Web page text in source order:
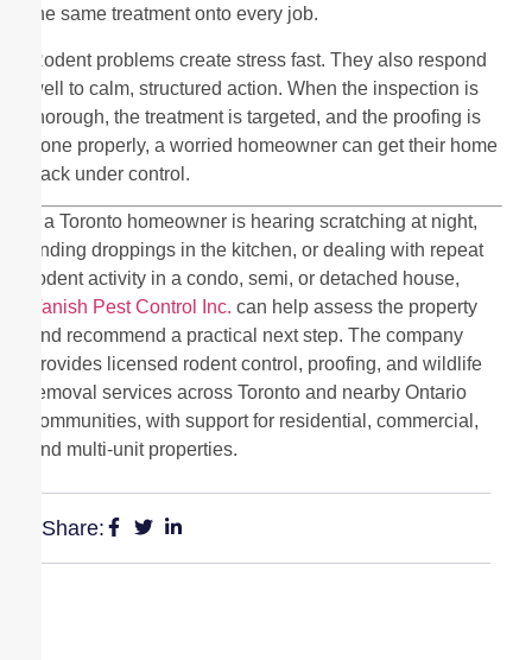
the same treatment onto every job.
Rodent problems create stress fast. They also respond
well to calm, structured action. When the inspection is
thorough, the treatment is targeted, and the proofing is
done properly, a worried homeowner can get their home
back under control.
If a Toronto homeowner is hearing scratching at night,
finding droppings in the kitchen, or dealing with repeat
rodent activity in a condo, semi, or detached house,
Vanish Pest Control Inc. can help assess the property
and recommend a practical next step. The company
provides licensed rodent control, proofing, and wildlife
removal services across Toronto and nearby Ontario
communities, with support for residential, commercial,
and multi-unit properties.
Share: